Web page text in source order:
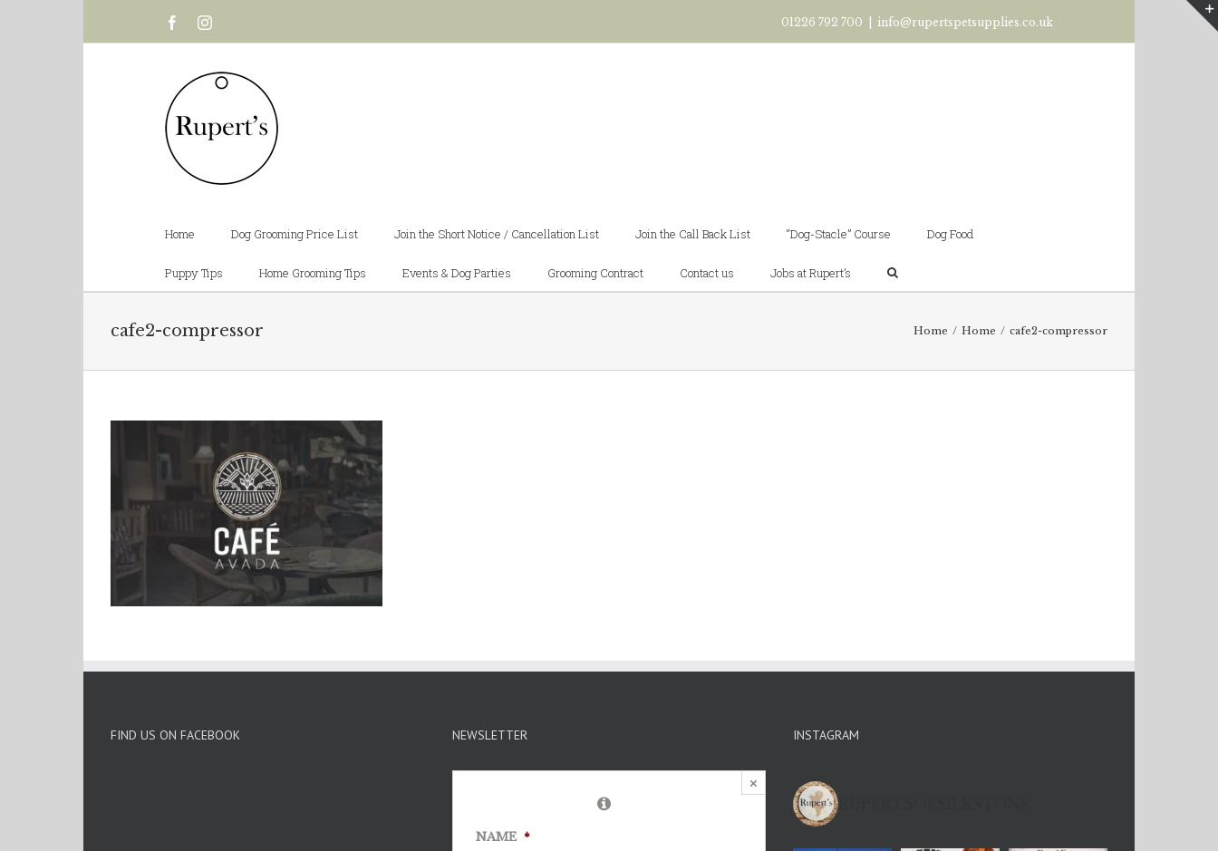
FacebookInstagram 01226 792 700 info@rupertspetsupplies.co.uk
Home Dog Grooming Price List Join the Short Notice / Cancellation List Join the Call Back List “Dog-Stacle” Course Dog Food
Puppy Tips Home Grooming Tips Events & Dog Parties Grooming Contract Contact us Jobs at Rupert’s
cafe2-compressor Home / Home / cafe2-compressor
FIND US ON FACEBOOK NEWSLETTER
×
NAME *
INSTAGRAM